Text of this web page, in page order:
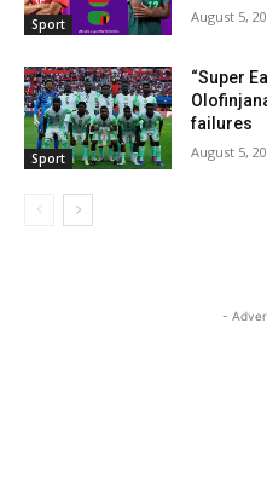
Sport August 5,
Sport
“Super
failures
August 5,
-